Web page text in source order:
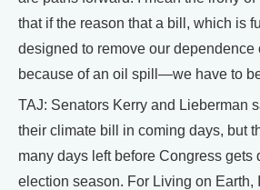
that if the reason that a bill, which is
designed to remove our dependence
because of an oil spill—we have to
TAJ: Senators Kerry and Lieberman
their climate bill in coming days, but
many days left before Congress gets
election season. For Living on Earth,